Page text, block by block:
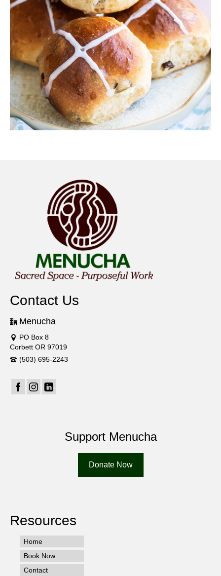
Contact Us
Menucha
PO Box 8
Corbett OR 97019
(503) 695-2243
Support Menucha
Donate Now
Resources
Home
Book Now
Contact